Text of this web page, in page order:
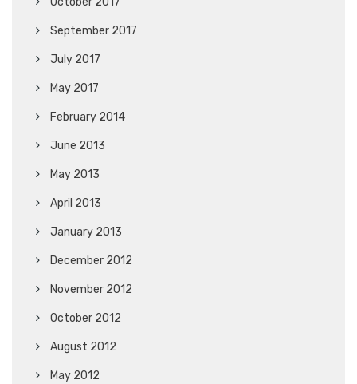
September 2017
July 2017
May 2017
February 2014
June 2013
May 2013
April 2013
January 2013
December 2012
November 2012
October 2012
August 2012
May 2012